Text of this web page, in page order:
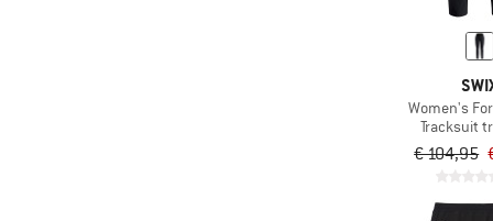
Women's
Tracksuit
€ 104,95